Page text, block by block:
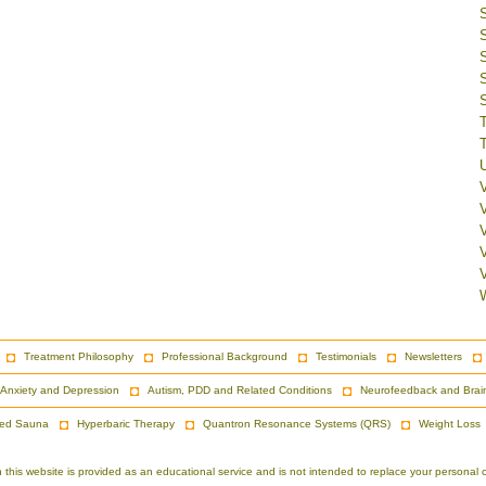
Treatment Philosophy Professional Background Testimonials Newsletters
Anxiety and Depression Autism, PDD and Related Conditions Neurofeedback and
Sauna Hyperbaric Therapy Quantron Resonance Systems (QRS) Weight Loss
this website is provided as an educational service and is not intended to replace your personal